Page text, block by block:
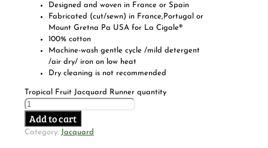
Designed and woven in France or Spain
Fabricated (cut/sewn) in France,Portugal or
Mount Gretna Pa USA for La Cigale®
100% cotton
Machine-wash gentle cycle /mild detergent
/air dry/ iron on low heat
Dry cleaning is not recommended
Tropical Fruit Jacquard Runner quantity
Add to cart
Category: Jacquard